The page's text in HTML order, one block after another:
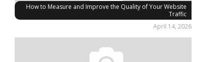
How to Measure and Improve the Quality of Your Website
Traffic
April 14, 2026